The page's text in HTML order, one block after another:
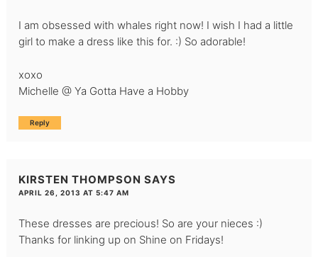
I am obsessed with whales right now! I wish I had a little
girl to make a dress like this for. :) So adorable!
xoxo
Michelle @ Ya Gotta Have a Hobby
Reply
KIRSTEN THOMPSON SAYS
APRIL 26, 2013 AT 5:47 AM
These dresses are precious! So are your nieces :)
Thanks for linking up on Shine on Fridays!